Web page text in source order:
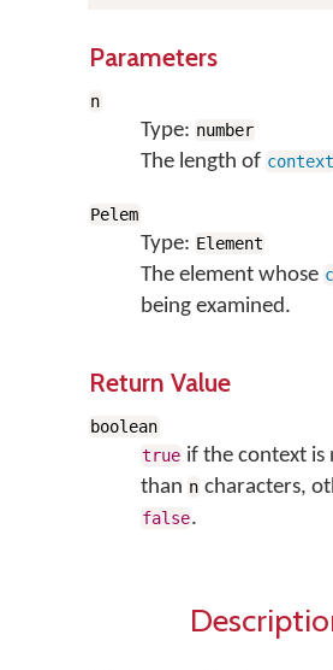
Parameters
n
Type: number
The length of context
Pelem
Type: Element
The element whose
being examined.
Return Value
boolean
true if the context is
than n characters,
false.